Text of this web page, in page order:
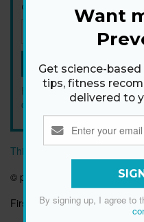
Get health tips, plus
By signing up, I agree to
conditions
This article originally appeared
© prevention.com
First published:30 Dec 2025
Want
Get science-
tips, fitness
delivered to
By signing up, I agree to